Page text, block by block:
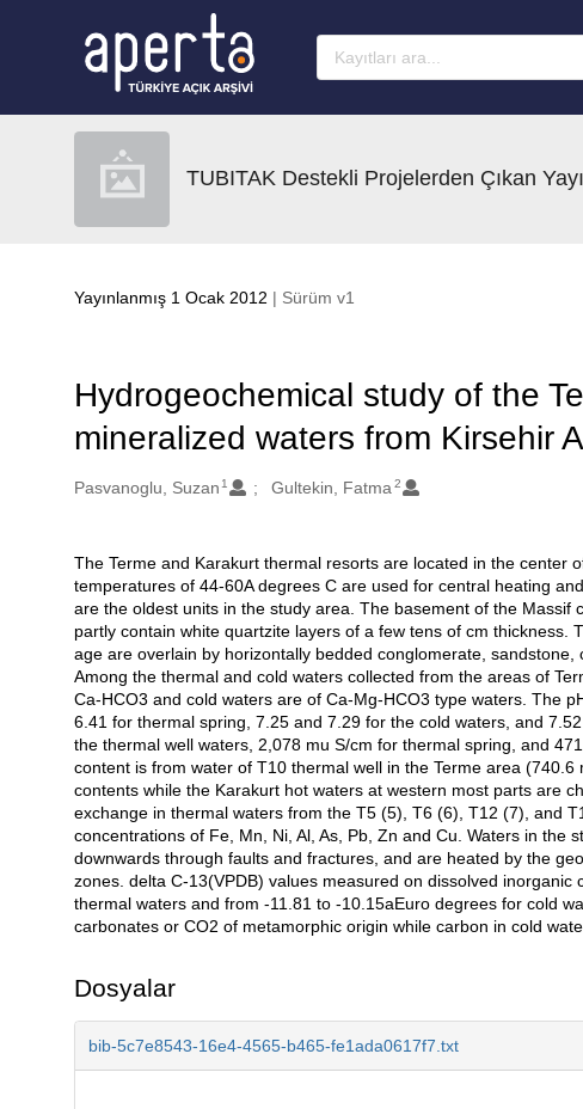
TUBITAK Destekli Projelerden Çıkan
Yayınlanmış 1 Ocak 2012 | Sürüm v1
Hydrogeochemical study of the
mineralized waters from Kirsehir
Oluşturanlar
Pasvanoglu, Suzan 1 Gultekin, Fatma 2
Açıklama
The Terme and Karakurt thermal resorts are located in the center
temperatures of 44-60A degrees C are used for central heating
are the oldest units in the study area. The basement of the
partly contain white quartzite layers of a few tens of cm
age are overlain by horizontally bedded conglomerate,
Among the thermal and cold waters collected from the areas of
Ca-HCO3 and cold waters are of Ca-Mg-HCO3 type waters. The
6.41 for thermal spring, 7.25 and 7.29 for the cold waters, and
the thermal well waters, 2,078 mu S/cm for thermal spring, and
content is from water of T10 thermal well in the Terme area
contents while the Karakurt hot waters at western most parts are
exchange in thermal waters from the T5 (5), T6 (6), T12 (7), and
concentrations of Fe, Mn, Ni, Al, As, Pb, Zn and Cu. Waters in the
downwards through faults and fractures, and are heated by the
zones. delta C-13(VPDB) values measured on dissolved
thermal waters and from -11.81 to -10.15aEuro degrees for cold
carbonates or CO2 of metamorphic origin while carbon in cold
Dosyalar
bib-5c7e8543-16e4-4565-b465-fe1ada0617f7.txt